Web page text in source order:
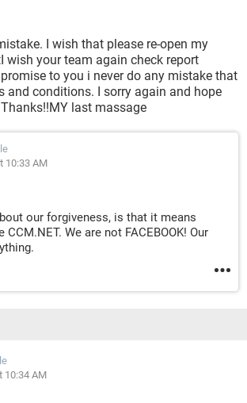
I wish that please re-open my
wish your team again check report
to you i never do any mistake that
and conditions. I sorry again and hope
last massage
10:33 AM
our forgiveness, is that it means
CCM.NET. We are not FACEBOOK! Our
10:34 AM